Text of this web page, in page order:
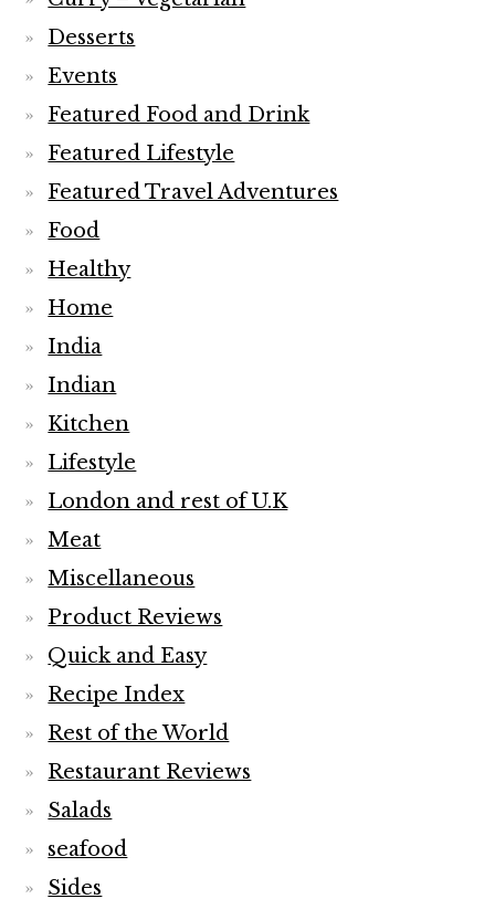
Desserts
Events
Featured Food and Drink
Featured Lifestyle
Featured Travel Adventures
Food
Healthy
Home
India
Indian
Kitchen
Lifestyle
London and rest of U.K
Meat
Miscellaneous
Product Reviews
Quick and Easy
Recipe Index
Rest of the World
Restaurant Reviews
Salads
seafood
Sides